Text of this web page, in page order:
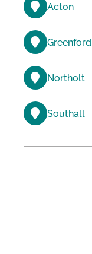
Acton
Greenford
Northolt
Southall